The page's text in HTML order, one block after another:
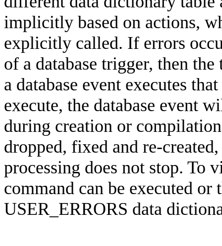
implicitly based on actions,
explicitly called. If errors
of a database trigger, then
a database event executes
execute, the database event
during creation or
dropped, fixed and re-
processing does not stop. To
command can be executed
USER_ERRORS data